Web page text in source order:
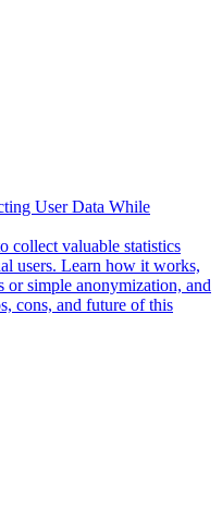
User Data While
collect valuable statistics
users. Learn how it works,
or simple anonymization, and
cons, and future of this